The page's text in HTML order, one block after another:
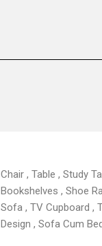
Chair , Table , Study
Bookshelves , Shoe
Sofa , TV Cupboard ,
Design , Sofa Cum